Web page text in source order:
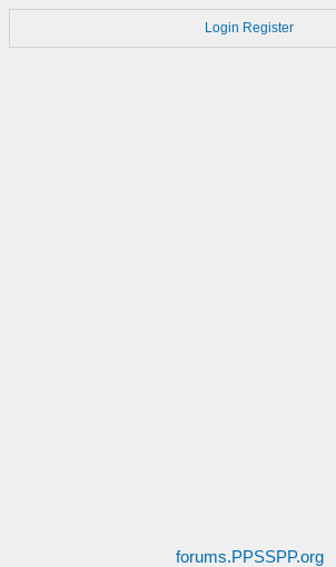
Login Register
forums.PPSSPP.org